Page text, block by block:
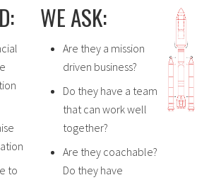
to
WE ASK:
Are they a mission
driven business?
Do they have a team
that can work well
together?
Are they coachable?
Do they have